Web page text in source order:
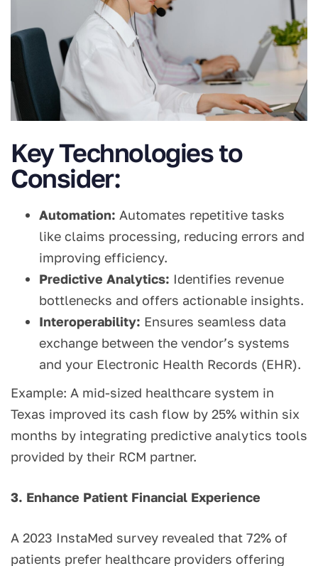
Key Technologies to
Consider:
Automation: Automates repetitive tasks
like claims processing, reducing errors and
improving efficiency.
Predictive Analytics: Identifies revenue
bottlenecks and offers actionable insights.
Interoperability: Ensures seamless data
exchange between the vendor’s systems
and your Electronic Health Records (EHR).
Example: A mid-sized healthcare system in
Texas improved its cash flow by 25% within six
months by integrating predictive analytics tools
provided by their RCM partner.
3. Enhance Patient Financial Experience
A 2023 InstaMed survey revealed that 72% of
patients prefer healthcare providers offering